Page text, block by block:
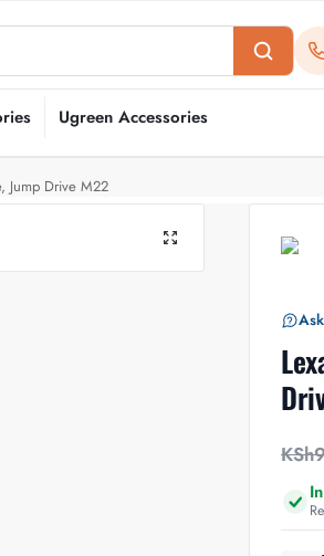
Ugreen Accessories
Jump Drive M22
KSh